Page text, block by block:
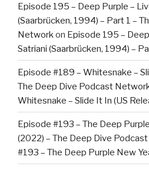
Episode 195 – Deep Purple –
(Saarbrücken, 1994) – Part 1 –
Networkon Episode 195 –
Satriani (Saarbrücken, 1994) –
Episode #189 – Whitesnake –
The Deep Dive Podcast
Whitesnake – Slide It In (US
Episode #193 – The Deep
(2022) – The Deep Dive
#193 – The Deep Purple New